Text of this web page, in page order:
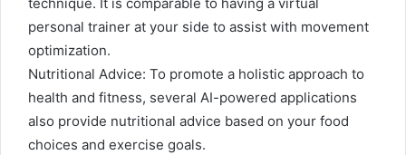
technique. It is comparable to having a virtual
personal trainer at your side to assist with movement
optimization.
Nutritional Advice: To promote a holistic approach to
health and fitness, several AI-powered applications
also provide nutritional advice based on your food
choices and exercise goals.